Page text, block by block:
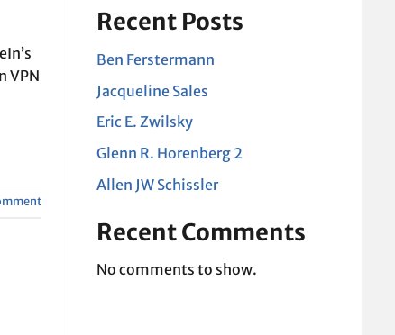
VPN
Recent Posts
Ben Ferstermann
Jacqueline Sales
Eric E. Zwilsky
Glenn R. Horenberg 2
Allen JW Schissler
Recent Comments
No comments to show.